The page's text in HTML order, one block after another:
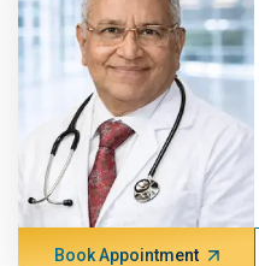
Book Appointment